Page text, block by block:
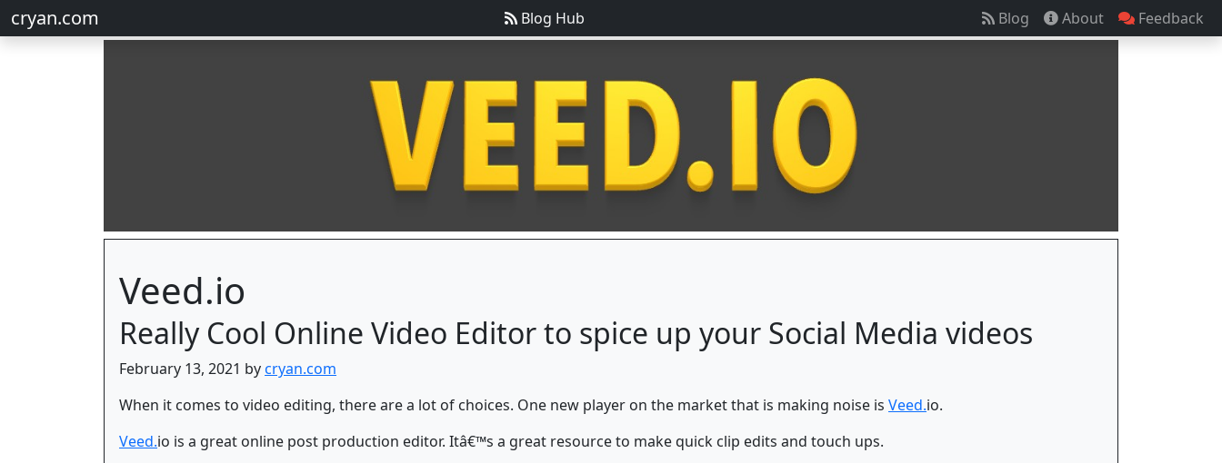
cryan.com Blog Hub Blog About Feedback
Veed.io
Really Cool Online Video Editor to spice up your Social Media videos
February 13, 2021 bycryan.com
When it comes to video editing, there are a lot of choices. One new player on the market that is making noise is Veed.io.
Veed.io is a great online post production editor. Itâ€™s a great resource to make quick clip edits and touch ups.